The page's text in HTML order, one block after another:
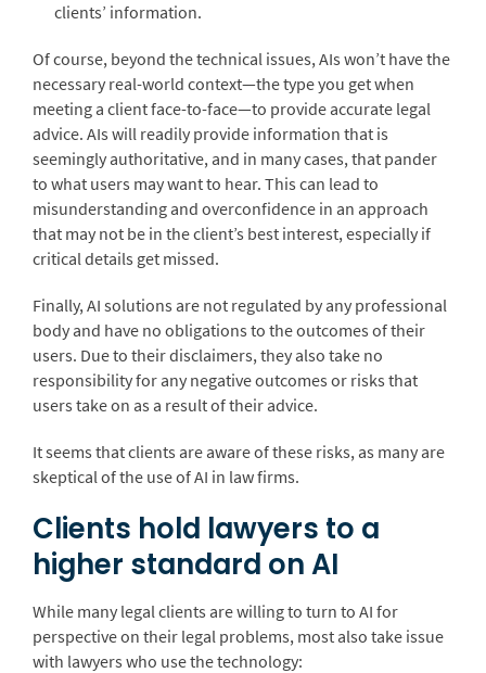
clients’ information.
Of course, beyond the technical issues, AIs won’t have the
necessary real-world context—the type you get when
meeting a client face-to-face—to provide accurate legal
advice. AIs will readily provide information that is
seemingly authoritative, and in many cases, that pander
to what users may want to hear. This can lead to
misunderstanding and overconfidence in an approach
that may not be in the client’s best interest, especially if
critical details get missed.
Finally, AI solutions are not regulated by any professional
body and have no obligations to the outcomes of their
users. Due to their disclaimers, they also take no
responsibility for any negative outcomes or risks that
users take on as a result of their advice.
It seems that clients are aware of these risks, as many are
skeptical of the use of AI in law firms.
Clients hold lawyers to a
higher standard on AI
While many legal clients are willing to turn to AI for
perspective on their legal problems, most also take issue
with lawyers who use the technology: